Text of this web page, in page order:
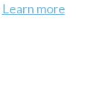
Learn more